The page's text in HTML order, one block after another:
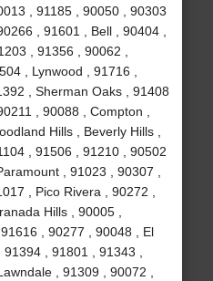
, 91185 , 90050 , 90303
, 91601 , Bell , 90404 ,
, 91356 , 90062 ,
, Lynwood , 91716 ,
, Sherman Oaks , 91408
, 90088 , Compton ,
Hills , Beverly Hills ,
, 91506 , 91210 , 90502
, 91023 , 90307 ,
, Pico Rivera , 90272 ,
Hills , 90005 ,
, 90277 , 90048 , El
, 91801 , 91343 ,
, 91309 , 90072 ,